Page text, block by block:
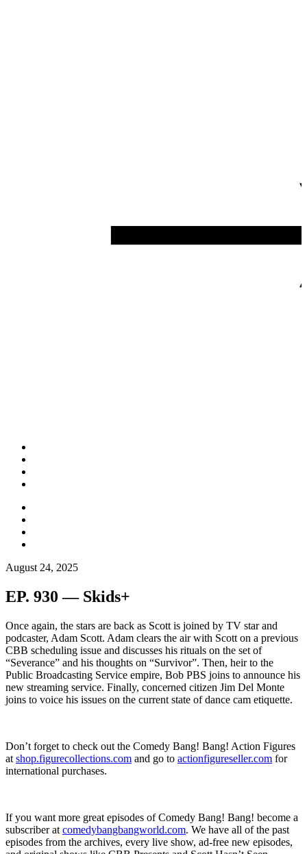
August 24, 2025
EP. 930 — Skids+
Once again, the stars are back as Scott is joined by TV star and
podcaster, Adam Scott. Adam clears the air with Scott on a previous
CBB scheduling issue and discusses his rituals on the set of
“Severance” and his thoughts on “Survivor”. Then, heir to the
Public Broadcasting Service empire, Bob PBS joins to announce his
new streaming service. Finally, concerned citizen Jim Del Monte
joins to voice his issues on the current state of dance cam etiquette.
Don’t forget to check out the Comedy Bang! Bang! Action Figures
at shop.figurecollections.com and go to actionfigureseller.com for
international purchases.
If you want more great episodes of Comedy Bang! Bang! become a
subscriber at comedybangbangworld.com. We have all of the past
episodes from the archives, every live show, ad-free new episodes,